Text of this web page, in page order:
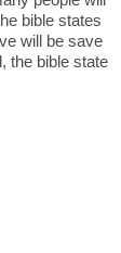
bible states
will be save
the bible state